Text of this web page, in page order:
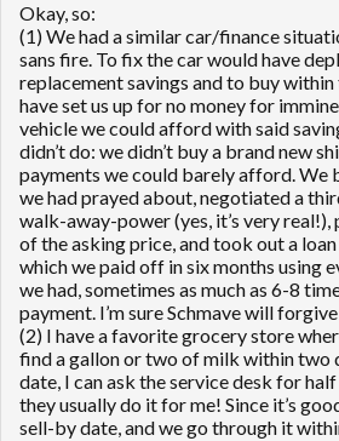
Okay, so:
(1) We had a similar car/finance
sans fire. To fix the car would have
replacement savings and to buy
have set us up for no money for
vehicle we could afford with said
didn’t do: we didn’t buy a brand new
payments we could barely afford. We
we had prayed about, negotiated a
walk-away-power (yes, it’s very
of the asking price, and took out a
which we paid off in six months using
we had, sometimes as much as 6-8
payment. I’m sure Schmave will forgive
(2) I have a favorite grocery store
find a gallon or two of milk within two
date, I can ask the service desk for
they usually do it for me! Since it’s
sell-by date, and we go through it